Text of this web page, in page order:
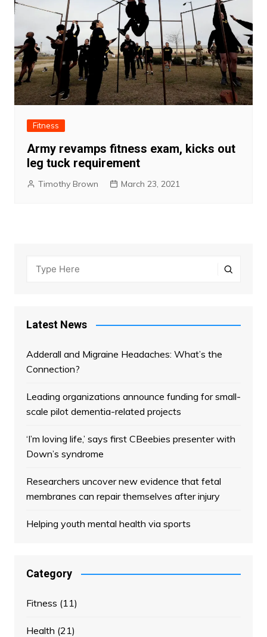
Fitness
Army revamps fitness exam, kicks out
leg tuck requirement
Timothy Brown March 23, 2021
Latest News
Adderall and Migraine Headaches: What’s the
Connection?
Leading organizations announce funding for small-
scale pilot dementia-related projects
‘I’m loving life,’ says first CBeebies presenter with
Down’s syndrome
Researchers uncover new evidence that fetal
membranes can repair themselves after injury
Helping youth mental health via sports
Category
Fitness (11)
Health (21)